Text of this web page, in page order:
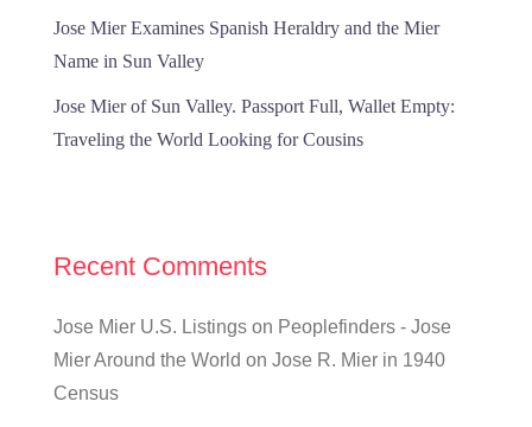
Jose Mier Examines Spanish Heraldry and the Mier
Name in Sun Valley
Jose Mier of Sun Valley. Passport Full, Wallet Empty:
Traveling the World Looking for Cousins
Recent Comments
Jose Mier U.S. Listings on Peoplefinders - Jose
Mier Around the World on Jose R. Mier in 1940
Census